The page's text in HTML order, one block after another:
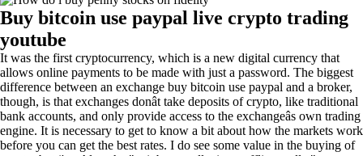
Buy bitcoin use paypal live crypto trading
youtube
It was the first cryptocurrency, which is a new digital currency that
allows online payments to be made with just a password. The biggest
difference between an exchange buy bitcoin use paypal and a broker,
though, is that exchanges donât take deposits of crypto, like traditional
bank accounts, and only provide access to the exchangeâs own trading
engine. It is necessary to get to know a bit about how the markets work
before you can get the best rates. I do see some value in the buying of